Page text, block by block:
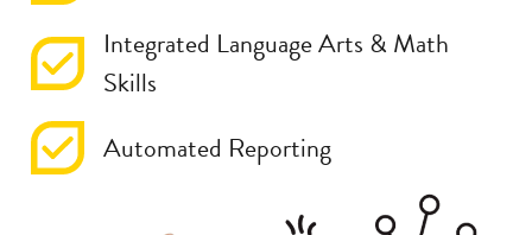
Integrated Language Arts & Math
Skills
Automated Reporting